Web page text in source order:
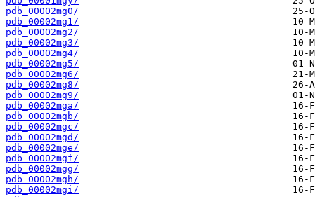
pdb_00002mg0/
pdb_00002mg1/
pdb_00002mg2/
pdb_00002mg3/
pdb_00002mg4/
pdb_00002mg5/
pdb_00002mg6/
pdb_00002mg8/
pdb_00002mg9/
pdb_00002mga/
pdb_00002mgb/
pdb_00002mgc/
pdb_00002mgd/
pdb_00002mge/
pdb_00002mgf/
pdb_00002mgg/
pdb_00002mgh/
pdb_00002mgi/